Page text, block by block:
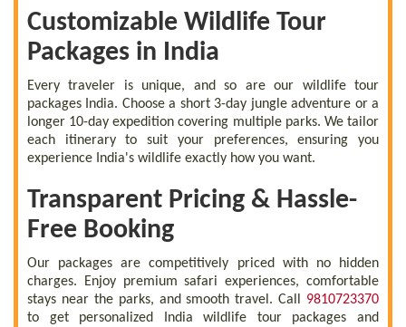
Customizable Wildlife Tour
Packages in India
Every traveler is unique, and so are our wildlife tour
packages India. Choose a short 3-day jungle adventure or a
longer 10-day expedition covering multiple parks. We tailor
each itinerary to suit your preferences, ensuring you
experience India's wildlife exactly how you want.
Transparent Pricing & Hassle-
Free Booking
Our packages are competitively priced with no hidden
charges. Enjoy premium safari experiences, comfortable
stays near the parks, and smooth travel. Call 9810723370
to get personalized India wildlife tour packages and